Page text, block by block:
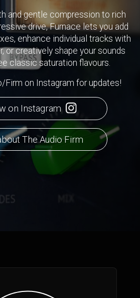
and gentle compression to rich
drive, Furnace lets you add
enhance individual tracks with
or creatively shape your sounds
classic saturation flavours.
Firm on Instagram for updates!
on Instagram
The Audio Firm